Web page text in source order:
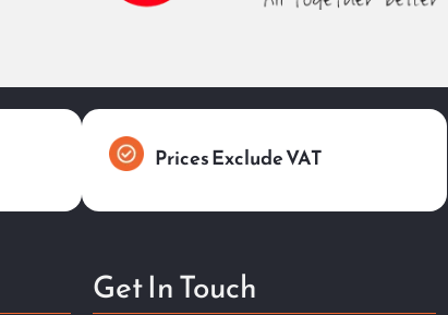
Prices Exclude VAT
Get In Touch